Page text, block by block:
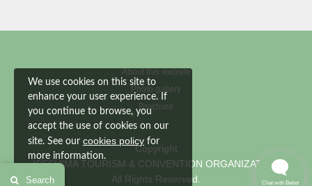
Search
About this website
Photo gallery
Brochure
Copyright
ISESHIMA TOURISM & CONVENTION ORGANIZATION
All Rights Reserved.
We use cookies on this site to
enhance your user experience. If
you continue to browse, you
accept the use of cookies on our
site. See our cookies policy for
more information.
Accept
Chat with Bebot